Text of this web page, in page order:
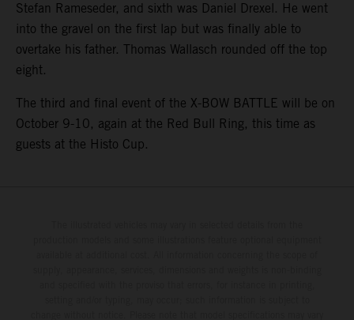
Stefan Rameseder, and sixth was Daniel Drexel. He went
into the gravel on the first lap but was finally able to
overtake his father. Thomas Wallasch rounded off the top
eight.
The third and final event of the X-BOW BATTLE will be on
October 9-10, again at the Red Bull Ring, this time as
guests at the Histo Cup.